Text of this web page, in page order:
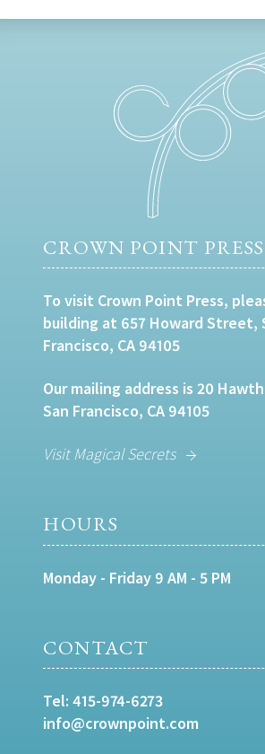
CROWN POINT PRESS
To visit Crown Point Press,
building at 657 Howard Street,
Francisco, CA 94105
Our mailing address is 20
San Francisco, CA 94105
Visit Magical Secrets
HOURS
Monday - Friday 9 AM - 5 PM
CONTACT
Tel: 415-974-6273
info@crownpoint.com